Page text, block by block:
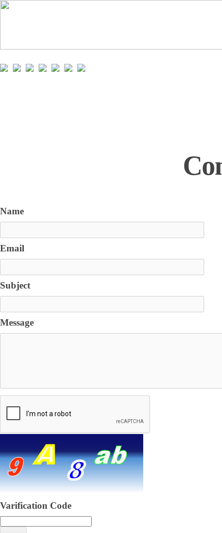
Name
Email
Subject
Message
Varification Code